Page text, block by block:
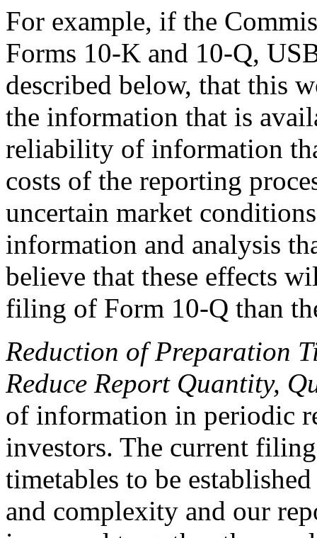
For example, if the
Forms 10-K and 10-Q,
described below, that this
the information that is
reliability of information
costs of the reporting
uncertain market
information and analysis
believe that these effects
filing of Form 10-Q than
Reduction of Preparation
Reduce Report Quantity,
of information in periodic
investors. The current
timetables to be
and complexity and our